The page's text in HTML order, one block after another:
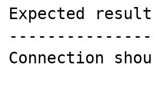
Expected
Connection